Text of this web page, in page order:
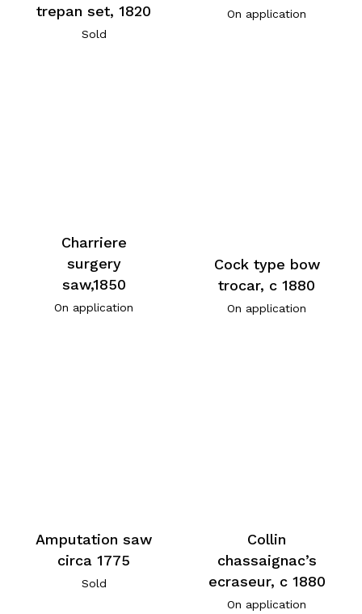
trepan set, 1820
Sold
On application
Charriere
surgery
saw,1850
On application
Cock type bow
trocar, c 1880
On application
Amputation saw
circa 1775
Sold
Collin
chassaignac’s
ecraseur, c 1880
On application